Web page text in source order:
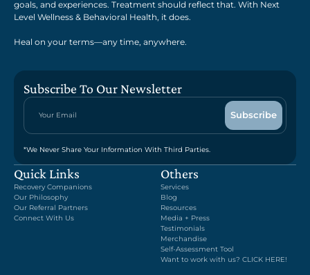
goals, and experiences. Treatment should reflect that. With Next
Level Wellness & Behavioral Health, it does.
Heal on your terms—any time, anywhere.
Subscribe To Our Newsletter
*We Never Share Your Information With Third Parties.
Quick Links
Recovery Companions
Our Philosophy
Our Referral Partners
Connect With Us
Others
Services
Blog
Resources
Media + Press
Testimonials
Merchandise
Self-Assessment Tool
Want to work with us? CLICK HERE!